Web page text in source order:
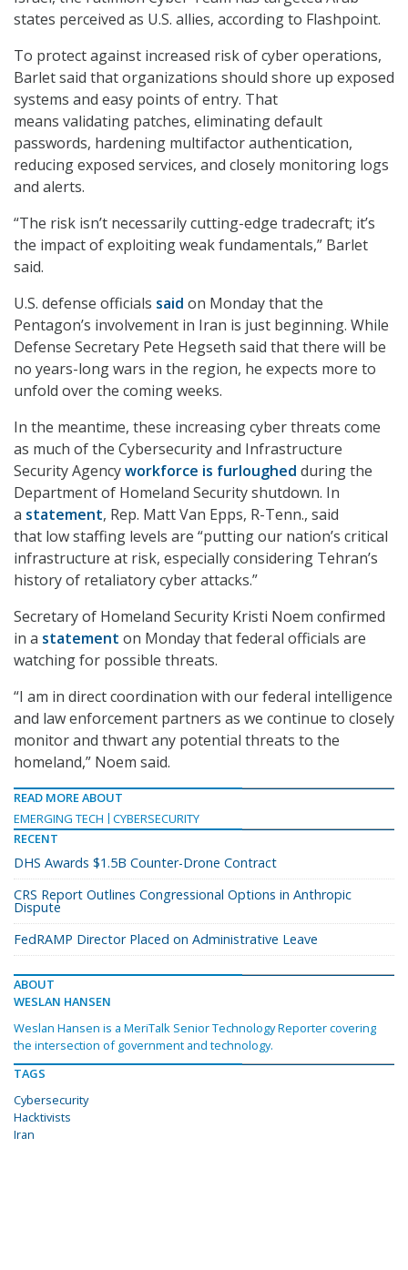
states perceived as U.S. allies, according to Flashpoint.
To protect against increased risk of cyber operations,
Barlet said that organizations should shore up exposed
systems and easy points of entry. That
means validating patches, eliminating default
passwords, hardening multifactor authentication,
reducing exposed services, and closely monitoring logs
and alerts.
“The risk isn’t necessarily cutting-edge tradecraft; it’s
the impact of exploiting weak fundamentals,” Barlet
said.
U.S. defense officials said on Monday that the
Pentagon’s involvement in Iran is just beginning. While
Defense Secretary Pete Hegseth said that there will be
no years-long wars in the region, he expects more to
unfold over the coming weeks.
In the meantime, these increasing cyber threats come
as much of the Cybersecurity and Infrastructure
Security Agencyworkforce is furloughed during the
Department of Homeland Security shutdown. In
a statement, Rep. Matt Van Epps, R-Tenn., said
that low staffing levels are “putting our nation’s critical
infrastructure at risk, especially considering Tehran’s
history of retaliatory cyber attacks.”
Secretary of Homeland Security Kristi Noem confirmed
in a statement on Monday that federal officials are
watching for possible threats.
“I am in direct coordination with our federal intelligence
and law enforcement partners as we continue to closely
monitor and thwart any potential threats to the
homeland,” Noem said.
READ MORE ABOUT
EMERGING TECH
CYBERSECURITY
RECENT
DHS Awards $1.5B Counter-Drone Contract
CRS Report Outlines Congressional Options in Anthropic
Dispute
FedRAMP Director Placed on Administrative Leave
ABOUT
WESLAN HANSEN
Weslan Hansen is a MeriTalk Senior Technology Reporter covering
the intersection of government and technology.
TAGS
Cybersecurity
Hacktivists
Iran